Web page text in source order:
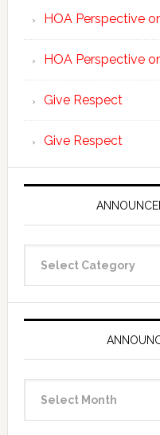
HOA Perspective
HOA Perspective
Give Respect
Give Respect
Categories
Archive